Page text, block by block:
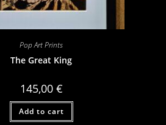
Pop Art Prints
The Great King
145,00 €
Add to cart